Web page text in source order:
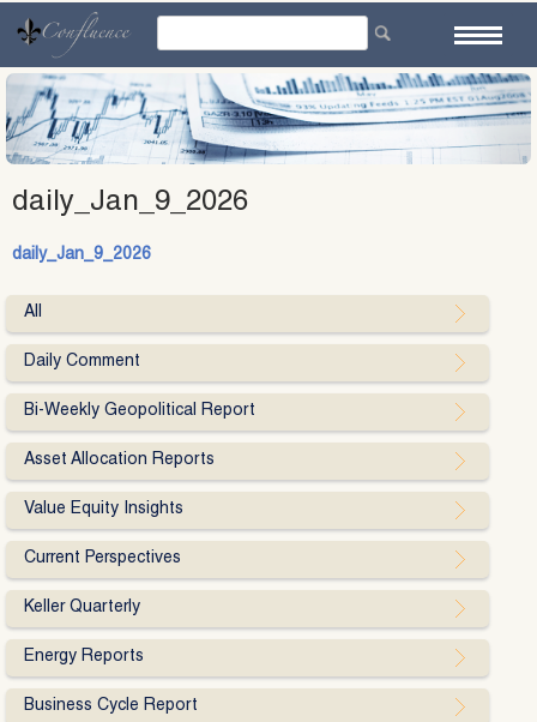
content
daily_Jan_9_2026
daily_Jan_9_2026
All
Daily Comment
Bi-Weekly Geopolitical Report
Asset Allocation Reports
Value Equity Insights
Current Perspectives
Keller Quarterly
Energy Reports
Business Cycle Report